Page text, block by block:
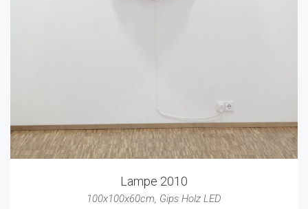
Lampe 2010
100x100x60cm, Gips Holz LED